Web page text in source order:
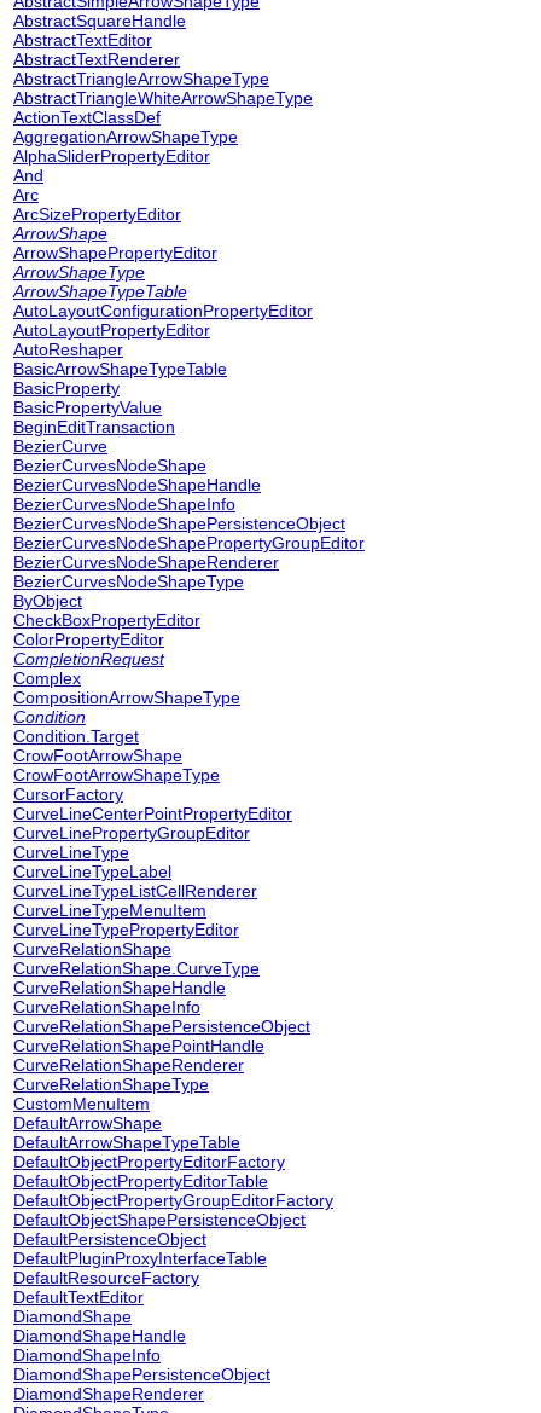
AbstractSquareHandle
AbstractTextEditor
AbstractTextRenderer
AbstractTriangleArrowShapeType
AbstractTriangleWhiteArrowShapeType
ActionTextClassDef
AggregationArrowShapeType
AlphaSliderPropertyEditor
And
Arc
ArcSizePropertyEditor
ArrowShape
ArrowShapePropertyEditor
ArrowShapeType
ArrowShapeTypeTable
AutoLayoutConfigurationPropertyEditor
AutoLayoutPropertyEditor
AutoReshaper
BasicArrowShapeTypeTable
BasicProperty
BasicPropertyValue
BeginEditTransaction
BezierCurve
BezierCurvesNodeShape
BezierCurvesNodeShapeHandle
BezierCurvesNodeShapeInfo
BezierCurvesNodeShapePersistenceObject
BezierCurvesNodeShapePropertyGroupEditor
BezierCurvesNodeShapeRenderer
BezierCurvesNodeShapeType
ByObject
CheckBoxPropertyEditor
ColorPropertyEditor
CompletionRequest
Complex
CompositionArrowShapeType
Condition
Condition.Target
CrowFootArrowShape
CrowFootArrowShapeType
CursorFactory
CurveLineCenterPointPropertyEditor
CurveLinePropertyGroupEditor
CurveLineType
CurveLineTypeLabel
CurveLineTypeListCellRenderer
CurveLineTypeMenuItem
CurveLineTypePropertyEditor
CurveRelationShape
CurveRelationShape.CurveType
CurveRelationShapeHandle
CurveRelationShapeInfo
CurveRelationShapePersistenceObject
CurveRelationShapePointHandle
CurveRelationShapeRenderer
CurveRelationShapeType
CustomMenuItem
DefaultArrowShape
DefaultArrowShapeTypeTable
DefaultObjectPropertyEditorFactory
DefaultObjectPropertyEditorTable
DefaultObjectPropertyGroupEditorFactory
DefaultObjectShapePersistenceObject
DefaultPersistenceObject
DefaultPluginProxyInterfaceTable
DefaultResourceFactory
DefaultTextEditor
DiamondShape
DiamondShapeHandle
DiamondShapeInfo
DiamondShapePersistenceObject
DiamondShapeRenderer